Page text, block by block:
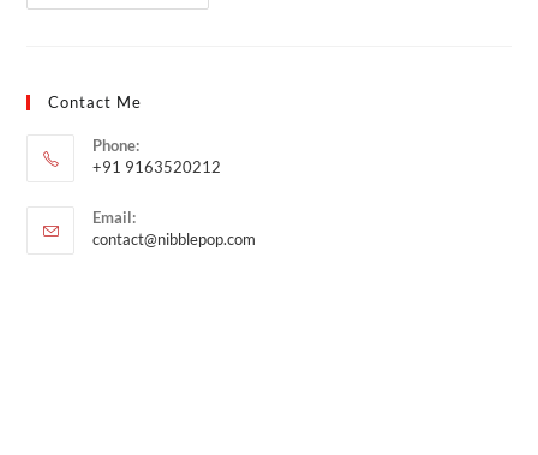
Contact Me
Phone:
+91 9163520212
Email:
contact@nibblepop.com